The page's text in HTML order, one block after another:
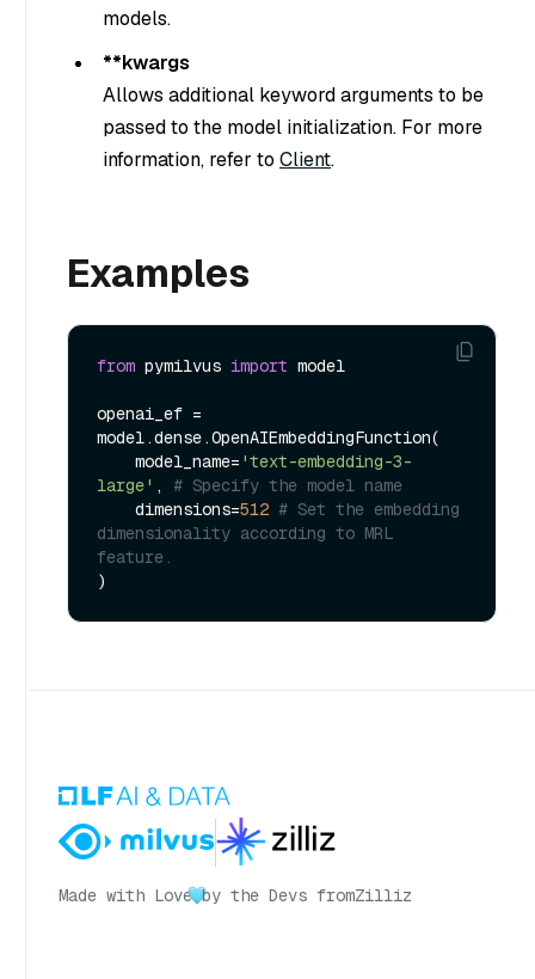
models.
**kwargs
Allows additional keyword arguments to be
passed to the model initialization. For more
information, refer to Client.
Examples
from pymilvus import model
openai_ef =
model.dense.OpenAIEmbeddingFunction(
    model_name=
'text-embedding-3-
large' , # Specify the model name
    dimensions=
512 # Set the embedding
dimensionality according to MRL
feature.
Made with Love by the Devs fromZilliz